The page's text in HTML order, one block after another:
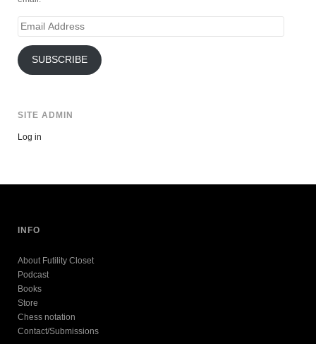
Email
SUBSCRIBE
SITE ADMIN
Log in
INFO
About Futility Closet
Podcast
Books
Store
Chess notation
Contact/Submissions